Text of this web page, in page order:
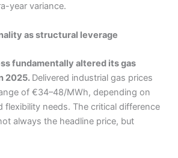
year variance.
as structural leverage
fundamentally altered its gas
2025. Delivered industrial gas prices
of €34–48/MWh, depending on
flexibility needs. The critical difference
always the headline price, but